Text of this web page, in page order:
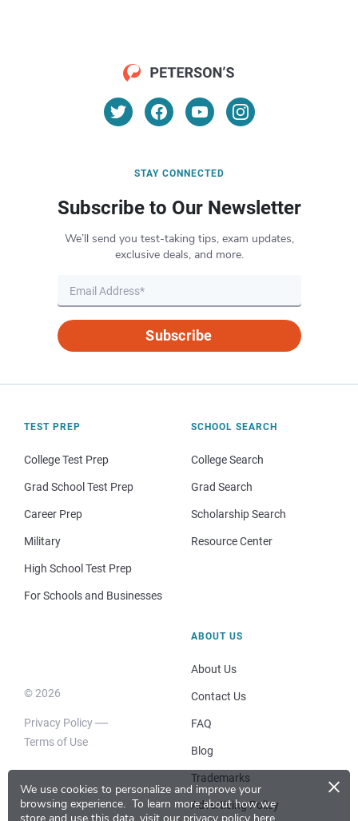
We use cookies to personalize and improve your
browsing experience. To learn more about how we
×
STAY CONNECTED
Subscribe to Our Newsletter
We’ll send you test-taking tips, exam updates,
exclusive deals, and more.
Subscribe
TEST PREP
College Test Prep
Grad School Test Prep
Career Prep
Military
High School Test Prep
For Schools and Businesses
SCHOOL SEARCH
College Search
Grad Search
Scholarship Search
Resource Center
© 2026
Privacy Policy
Terms of Use
ABOUT US
About Us
Contact Us
FAQ
Blog
Trademarks
Advertising Policy